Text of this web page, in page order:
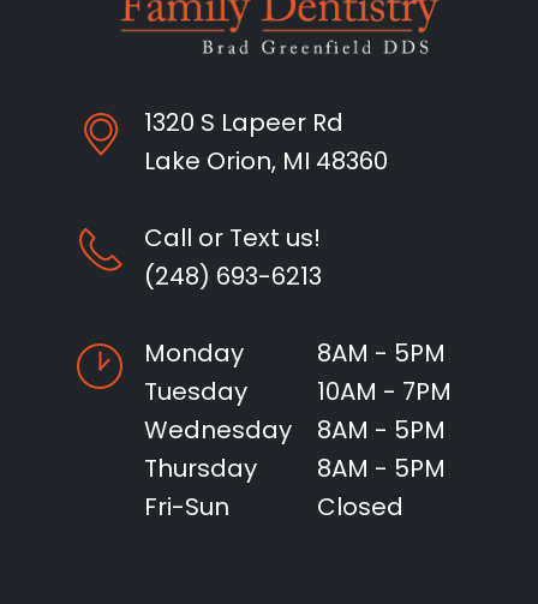
1320 S Lapeer Rd
Lake Orion, MI 48360
Call or Text us!
(248) 693-6213
Monday
8AM - 5PM
Tuesday
10AM - 7PM
Wednesday
8AM - 5PM
Thursday
8AM - 5PM
Fri-Sun
Closed